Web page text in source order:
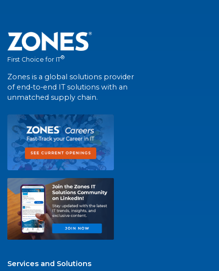
First Choice for IT®
Zones is a global solutions provider
of end-to-end IT solutions with an
unmatched supply chain.
Services and Solutions